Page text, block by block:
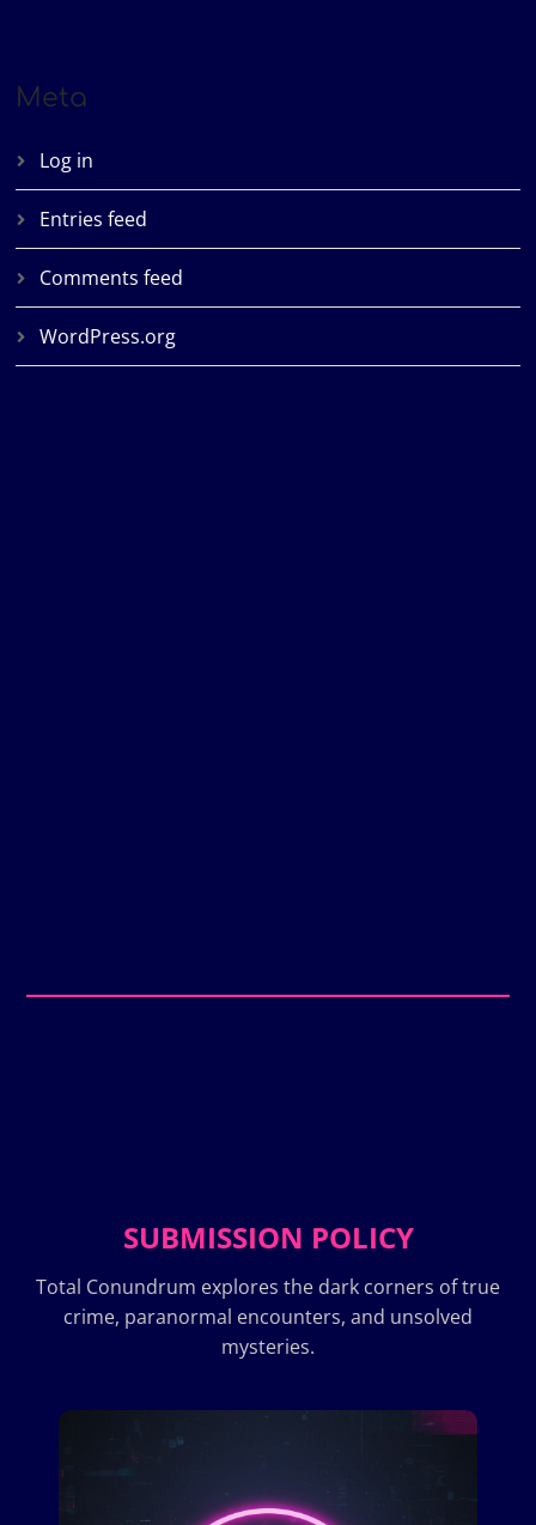
Meta
Log in
Entries feed
Comments feed
WordPress.org
SUBMISSION POLICY
Total Conundrum explores the dark corners of true
crime, paranormal encounters, and unsolved
mysteries.